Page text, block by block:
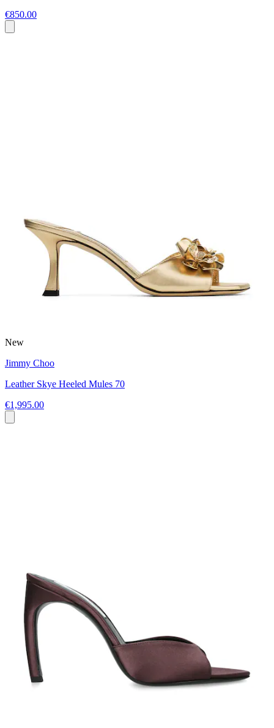
€850.00
New
Jimmy Choo
Leather Skye Heeled Mules 70
€1,995.00